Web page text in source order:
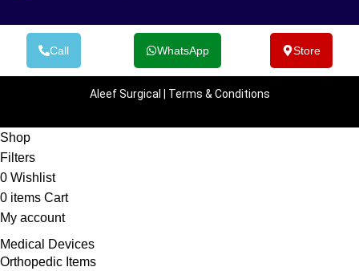
Call WhatsApp Store
Aleef Surgical | Terms & Conditions
Shop
Filters
0 Wishlist
0 items Cart
My account
Medical Devices
Orthopedic Items